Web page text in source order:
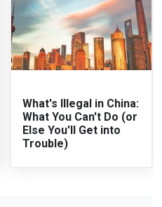
What's Illegal in China:
What You Can't Do (or
Else You'll Get into
Trouble)